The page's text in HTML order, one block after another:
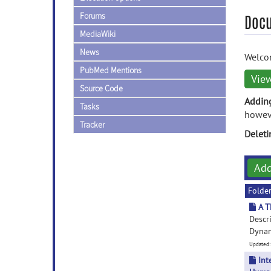
Forums
MediaWiki
News
PubMed Mentions
Source Code
Tasks
Tracker
A